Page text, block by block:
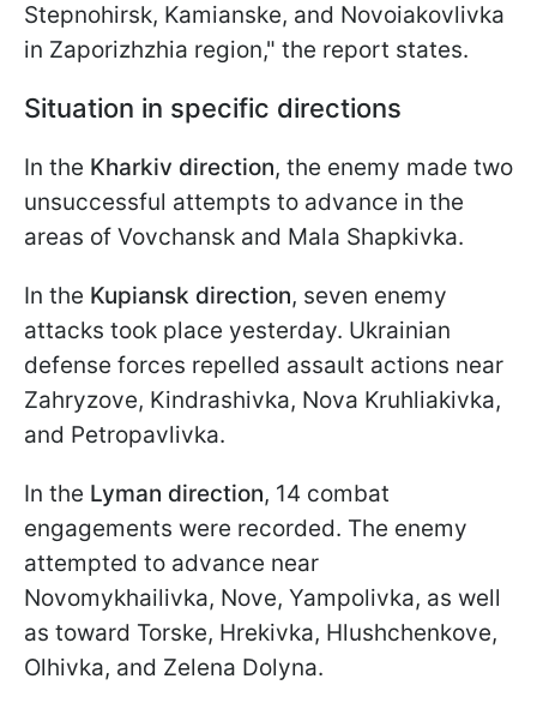
Stepnohirsk, Kamianske, and Novoiakovlivka
in Zaporizhzhia region," the report states.
Situation in specific directions
In the Kharkiv direction, the enemy made two
unsuccessful attempts to advance in the
areas of Vovchansk and Mala Shapkivka.
In the Kupiansk direction, seven enemy
attacks took place yesterday. Ukrainian
defense forces repelled assault actions near
Zahryzove, Kindrashivka, Nova Kruhliakivka,
and Petropavlivka.
In the Lyman direction, 14 combat
engagements were recorded. The enemy
attempted to advance near
Novomykhailivka, Nove, Yampolivka, as well
as toward Torske, Hrekivka, Hlushchenkove,
Olhivka, and Zelena Dolyna.